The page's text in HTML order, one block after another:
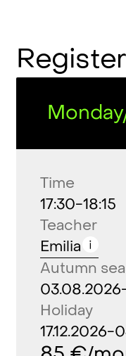
Register
Time
17:30-18:15
Teacher
Emilia
Autumn
Holiday
17.12.2026-